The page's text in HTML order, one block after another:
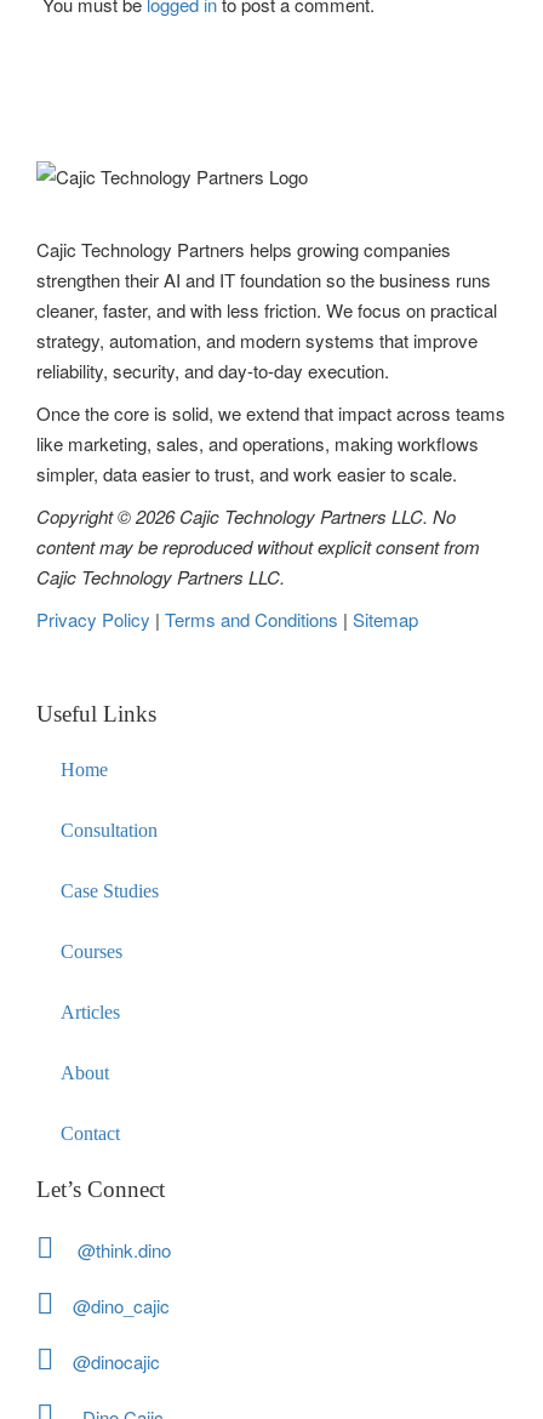
i
a
t
i
o
n
Cajic Technology Partners helps growing companies
strengthen their AI and IT foundation so the business runs
cleaner, faster, and with less friction. We focus on practical
strategy, automation, and modern systems that improve
reliability, security, and day-to-day execution.
Once the core is solid, we extend that impact across teams
like marketing, sales, and operations, making workflows
simpler, data easier to trust, and work easier to scale.
Copyright © 2026 Cajic Technology Partners LLC. No
content may be reproduced without explicit consent from
Cajic Technology Partners LLC.
Privacy Policy | Terms and Conditions | Sitemap
Useful Links
Home
Consultation
Case Studies
Courses
Articles
About
Contact
Let’s Connect
@think.dino
@dino_cajic
@dinocajic